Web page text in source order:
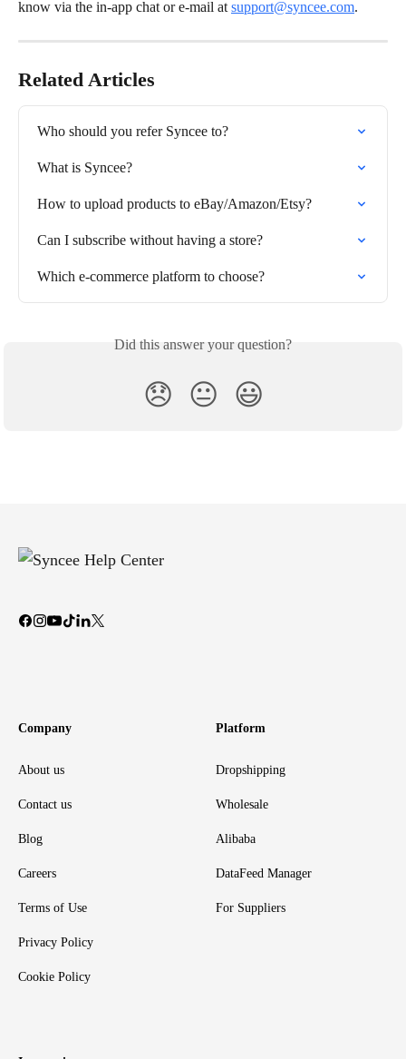
know via the in-app chat or e-mail at support@syncee.com.
Related Articles
Who should you refer Syncee to?
What is Syncee?
How to upload products to eBay/Amazon/Etsy?
Can I subscribe without having a store?
Which e-commerce platform to choose?
Did this answer your question?
😞 😐 😃
Company
About us
Contact us
Blog
Careers
Terms of Use
Privacy Policy
Cookie Policy
Platform
Dropshipping
Wholesale
Alibaba
DataFeed Manager
For Suppliers